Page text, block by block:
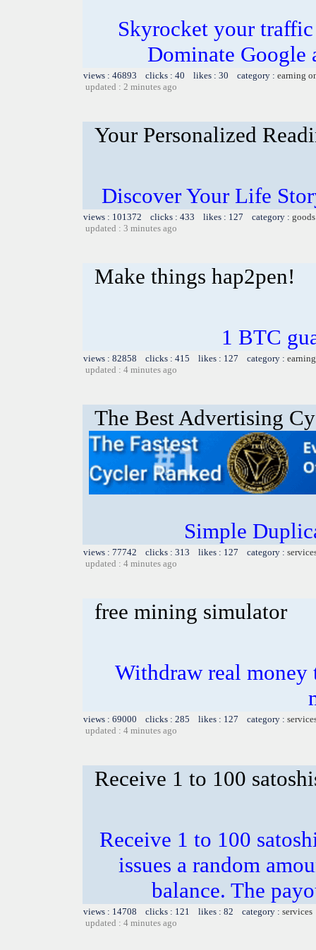
Skyrocket your
Dominate Google
views : 46893 clicks : 40 likes : 30 category : earning
updated : 2 minutes ago
Your Personalized
Discover Your Life
views : 101372 clicks : 433 likes : 127 category :
updated : 3 minutes ago
Make things hap2pen!
1 BTC
views : 82858 clicks : 415 likes : 127 category :
updated : 4 minutes ago
The Best Advertising
Simple
views : 77742 clicks : 313 likes : 127 category :
updated : 4 minutes ago
free mining simulator
Withdraw real
views : 69000 clicks : 285 likes : 127 category :
updated : 4 minutes ago
Receive 1 to 100
Receive 1 to 100
issues a random
balance. The
views : 14708 clicks : 121 likes : 82 category : services
updated : 4 minutes ago